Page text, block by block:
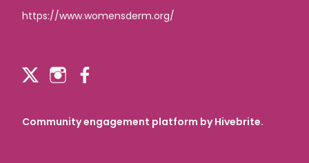
https://www.womensderm.org/
Community engagement platform by Hivebrite.